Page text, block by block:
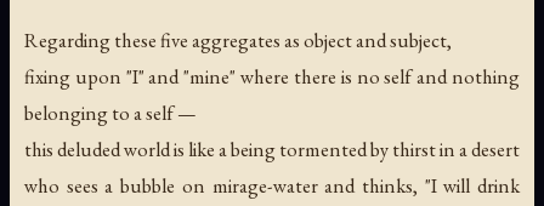
Regarding these five aggregates as object and subject,
fixing upon "I" and "mine" where there is no self and nothing
belonging to a self —
this deluded world is like a being tormented by thirst in a desert
who sees a bubble on mirage-water and thinks, "I will drink